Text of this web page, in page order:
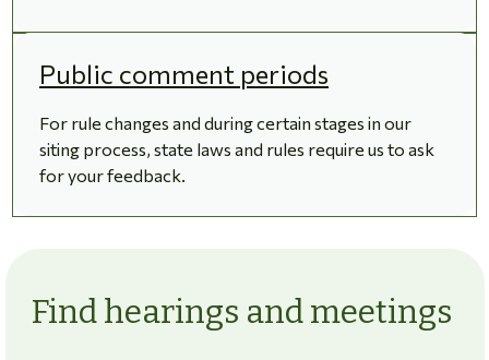
Public comment periods
For rule changes and during certain stages in our
siting process, state laws and rules require us to ask
for your feedback.
Find hearings and meetings